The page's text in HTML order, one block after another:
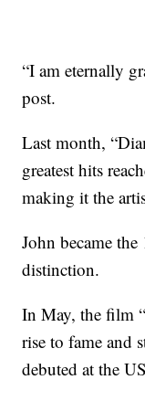
“I am eternally
post.
Last month,
greatest hits
making it the
John became
distinction.
In May, the film
rise to fame and
debuted at the